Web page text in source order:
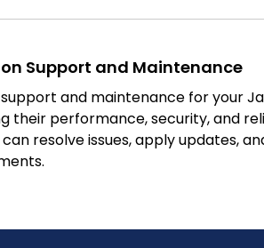
Support and Maintenance
and maintenance for your
their performance, security, and
resolve issues, apply updates,